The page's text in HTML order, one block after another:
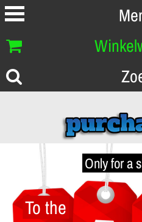
Only for a
To the